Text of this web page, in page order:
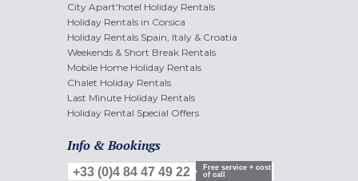
City Apart'hotel Holiday Rentals
Holiday Rentals in Corsica
Holiday Rentals Spain, Italy & Croatia
Weekends & Short Break Rentals
Mobile Home Holiday Rentals
Chalet Holiday Rentals
Last Minute Holiday Rentals
Holiday Rental Special Offers
Info & Bookings
+33 (0)4 84 47 49 22
Free service + cost
of call